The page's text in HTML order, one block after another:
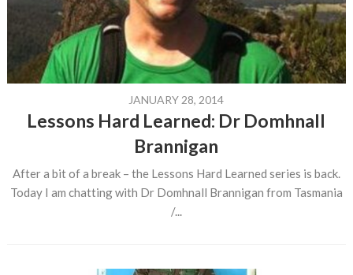
JANUARY 28, 2014
Lessons Hard Learned: Dr Domhnall
Brannigan
After a bit of a break – the Lessons Hard Learned series is back.
Today I am chatting with Dr Domhnall Brannigan from Tasmania
/...